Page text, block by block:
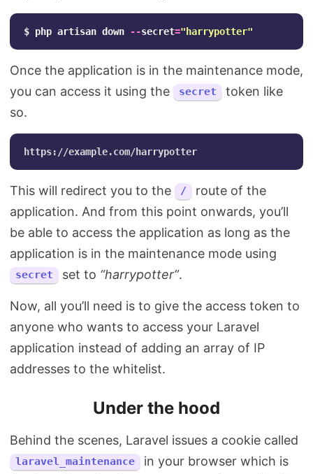
$ php artisan down --secret="harrypotter"
Once the application is in the maintenance mode,
you can access it using the
secret
token like
so.
This will redirect you to the /
route of the
application. And from this point onwards, you’ll
be able to access the application as long as the
application is in the maintenance mode using
secret set to “harrypotter”.
Now, all you’ll need is to give the access token to
anyone who wants to access your Laravel
application instead of adding an array of IP
addresses to the whitelist.
Under the hood
Behind the scenes, Laravel issues a cookie called
laravel_maintenance
in your browser which is